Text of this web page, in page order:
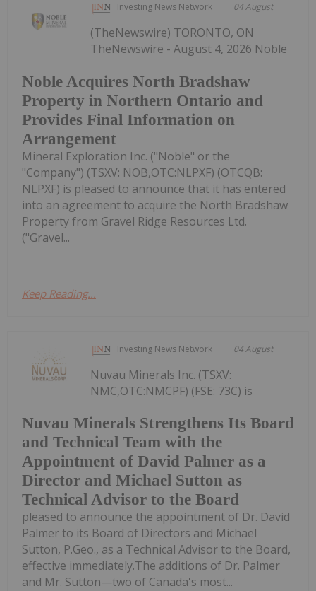
Investing News Network 04 August
Noble Acquires North Bradshaw
Property in Northern Ontario and
Provides Final Information on
Arrangement
(TheNewswire) TORONTO, ON
TheNewswire - August 4, 2026 Noble
Mineral Exploration Inc. ("Noble" or the
"Company") (TSXV: NOB,OTC:NLPXF) (OTCQB:
NLPXF) is pleased to announce that it has entered
into an agreement to acquire the North Bradshaw
Property from Gravel Ridge Resources Ltd.
("Gravel...
Keep Reading...
Investing News Network 04 August
Nuvau Minerals Strengthens Its Board
and Technical Team with the
Appointment of David Palmer as a
Director and Michael Sutton as
Technical Advisor to the Board
Nuvau Minerals Inc. (TSXV:
NMC,OTC:NMCPF) (FSE: 73C) is
pleased to announce the appointment of Dr. David
Palmer to its Board of Directors and Michael
Sutton, P.Geo., as a Technical Advisor to the Board,
effective immediately.The additions of Dr. Palmer
and Mr. Sutton—two of Canada's most...